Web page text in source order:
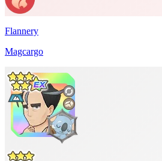
Flannery
Magcargo